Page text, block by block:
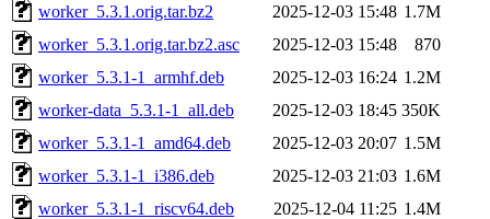
worker_5.3.1.orig.tar.bz2
2025-12-03 15:48 1.7M
worker_5.3.1.orig.tar.bz2.asc
2025-12-03 15:48
870
worker_5.3.1-1_armhf.deb
2025-12-03 16:24 1.2M
worker-data_5.3.1-1_all.deb
2025-12-03 18:45 350K
worker_5.3.1-1_amd64.deb
2025-12-03 20:07 1.5M
worker_5.3.1-1_i386.deb
2025-12-03 21:03 1.6M
worker_5.3.1-1_riscv64.deb
2025-12-04 11:25 1.4M